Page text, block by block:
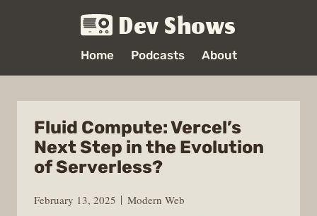
Dev Shows
Home Podcasts About
Fluid Compute: Vercel’s
Next Step in the Evolution
of Serverless?
February 13, 2025
Modern Web